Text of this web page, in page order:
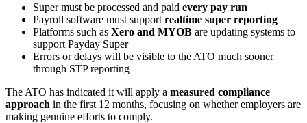
Super must be processed and paid every pay run
Payroll software must support realtime super reporting
Platforms such as Xero and MYOB are updating systems to
support Payday Super
Errors or delays will be visible to the ATO much sooner
through STP reporting
The ATO has indicated it will apply a measured compliance
approach in the first 12 months, focusing on whether employers are
making genuine efforts to comply.